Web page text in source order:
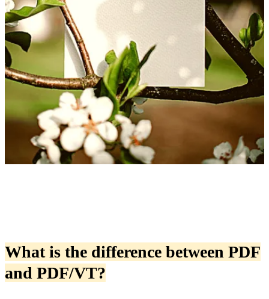
What is the difference between PDF
and PDF/VT?